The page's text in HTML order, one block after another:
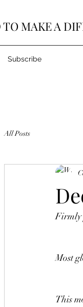
TO MAKE A
Subscribe
All Posts
Firmly
Most
This